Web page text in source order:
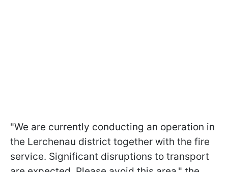
"We are currently conducting an operation in
the Lerchenau district together with the fire
service. Significant disruptions to transport